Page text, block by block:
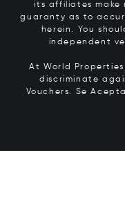
its affiliates make
guaranty as to
herein. You
independent
At World
discriminate
Vouchers. Se